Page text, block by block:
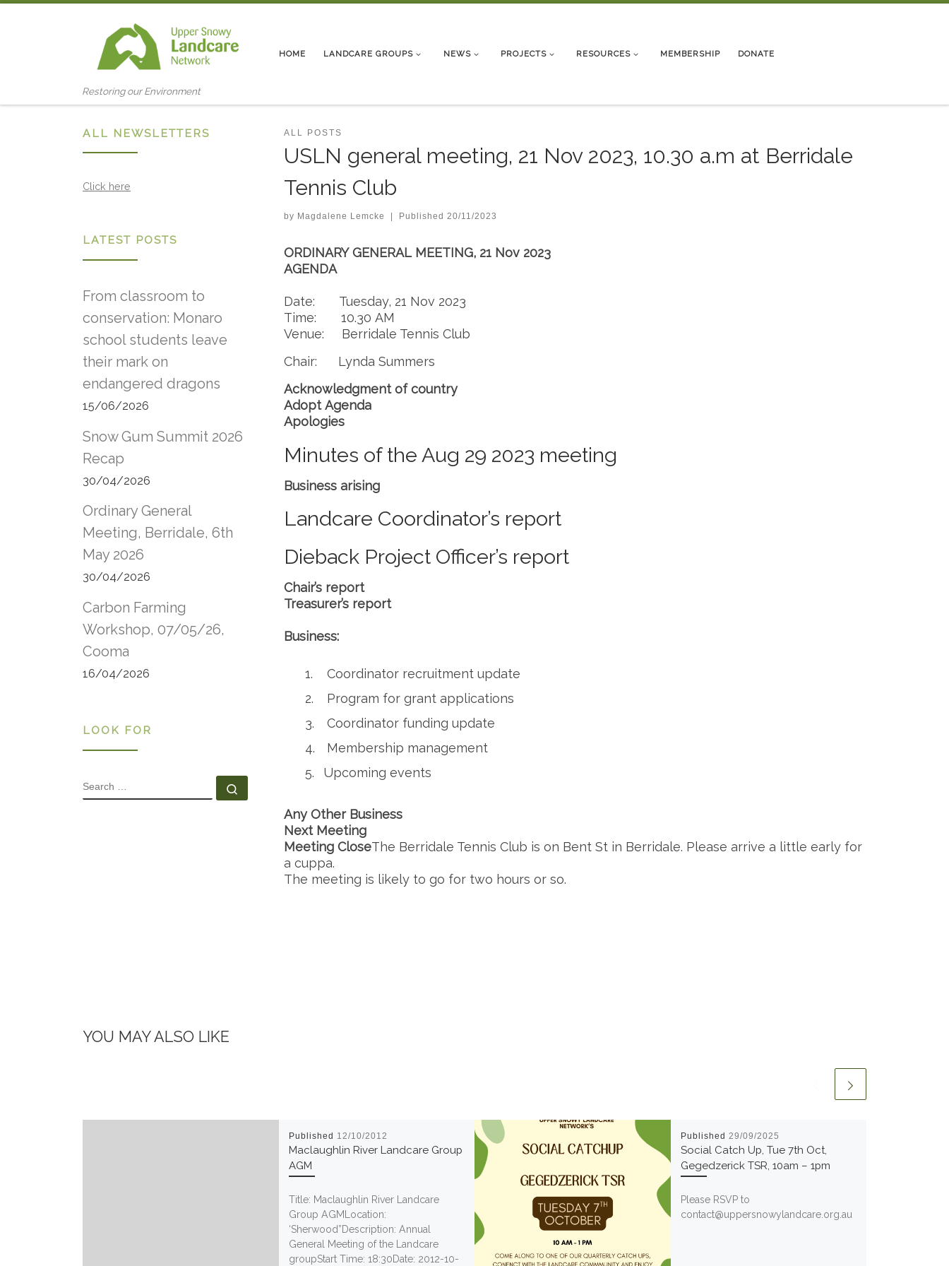
Restoring our Environment
HOME LANDCARE GROUPS NEWS PROJECTS RESOURCES MEMBERSHIP DONATE
ALL POSTS
USLN general meeting, 21 Nov 2023, 10.30 a.m at Berridale
Tennis Club
by Magdalene Lemcke Published 20/11/2023
ORDINARY GENERAL MEETING, 21 Nov 2023
AGENDA
Date: Tuesday, 21 Nov 2023
Time: 10.30 AM
Venue: Berridale Tennis Club
Chair: Lynda Summers
Acknowledgment of country
Adopt Agenda
Apologies
Minutes of the Aug 29 2023 meeting
Business arising
Landcare Coordinator’s report
Dieback Project Officer’s report
Chair’s report
Treasurer’s report
Business:
Coordinator recruitment update
Program for grant applications
Coordinator funding update
Membership management
Upcoming events
Any Other Business
Next Meeting
Meeting CloseThe Berridale Tennis Club is on Bent St in Berridale. Please arrive a little early for
a cuppa.
The meeting is likely to go for two hours or so.
YOU MAY ALSO LIKE
Published 12/10/2012
Maclaughlin River Landcare Group
AGM
Title: Maclaughlin River Landcare
Group AGMLocation:
‘Sherwood”Description: Annual
General Meeting of the Landcare
groupStart Time: 18:30Date: 2012-10-
Published 29/09/2025
Social Catch Up, Tue 7th Oct,
Gegedzerick TSR, 10am – 1pm
Please RSVP to
contact@uppersnowylandcare.org.au
ALL NEWSLETTERS
Click here
LATEST POSTS
From classroom to
conservation: Monaro
school students leave
their mark on
endangered dragons
15/06/2026
Snow Gum Summit 2026
Recap
30/04/2026
Ordinary General
Meeting, Berridale, 6th
May 2026
30/04/2026
Carbon Farming
Workshop, 07/05/26,
Cooma
16/04/2026
LOOK FOR
SEARCH